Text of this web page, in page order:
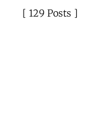
129 Posts